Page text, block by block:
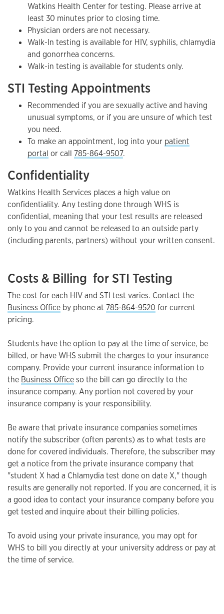
Watkins Health Center for testing. Please arrive at
least 30 minutes prior to closing time.
Physician orders are not necessary.
Walk-In testing is available for HIV, syphilis, chlamydia
and gonorrhea concerns.
Walk-in testing is available for students only.
STI Testing Appointments
Recommended if you are sexually active and having
unusual symptoms, or if you are unsure of which test
you need.
To make an appointment, log into your patient
portal or call 785-864-9507.
Confidentiality
Watkins Health Services places a high value on
confidentiality. Any testing done through WHS is
confidential, meaning that your test results are released
only to you and cannot be released to an outside party
(including parents, partners) without your written consent.
Costs & Billing for STI Testing
The cost for each HIV and STI test varies. Contact the
Business Office by phone at 785-864-9520 for current
pricing.
Students have the option to pay at the time of service, be
billed, or have WHS submit the charges to your insurance
company. Provide your current insurance information to
the Business Officeso the bill can go directly to the
insurance company. Any portion not covered by your
insurance company is your responsibility.
Be aware that private insurance companies sometimes
notify the subscriber (often parents) as to what tests are
done for covered individuals. Therefore, the subscriber may
get a notice from the private insurance company that
"student X had a Chlamydia test done on date X," though
results are generally not reported. If you are concerned, it is
a good idea to contact your insurance company before you
get tested and inquire about their billing policies.
To avoid using your private insurance, you may opt for
WHS to bill you directly at your university address or pay at
the time of service.